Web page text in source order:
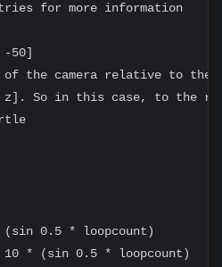
for more information
50]
the camera relative to the
So in this case, to the
0.5 * loopcount)
* (sin 0.5 * loopcount)